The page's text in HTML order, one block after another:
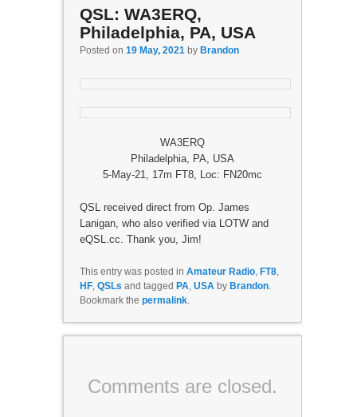
QSL: WA3ERQ,
Philadelphia, PA, USA
Posted on 19 May, 2021 by Brandon
WA3ERQ
Philadelphia, PA, USA
5-May-21, 17m FT8, Loc: FN20mc
QSL received direct from Op. James
Lanigan, who also verified via LOTW and
eQSL.cc. Thank you, Jim!
This entry was posted in Amateur Radio, FT8,
HF, QSLs and tagged PA, USAby Brandon.
Bookmark the permalink.
Comments are closed.